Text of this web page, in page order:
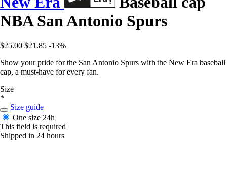
NBA San Antonio Spurs
$25.00 $21.85 -13%
Show your pride for the San Antonio Spurs with the New Era baseball
cap, a must-have for every fan.
Size
*
Size guide
One size 24h
This field is required
Shipped in 24 hours